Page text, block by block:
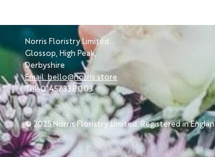
Norris Floristry Limited
Glossop, High Peak,
Derbyshire
Email: hello@norris.store
Tel: 01457 338003
© 2025 Norris Floristry Limited. Registered in